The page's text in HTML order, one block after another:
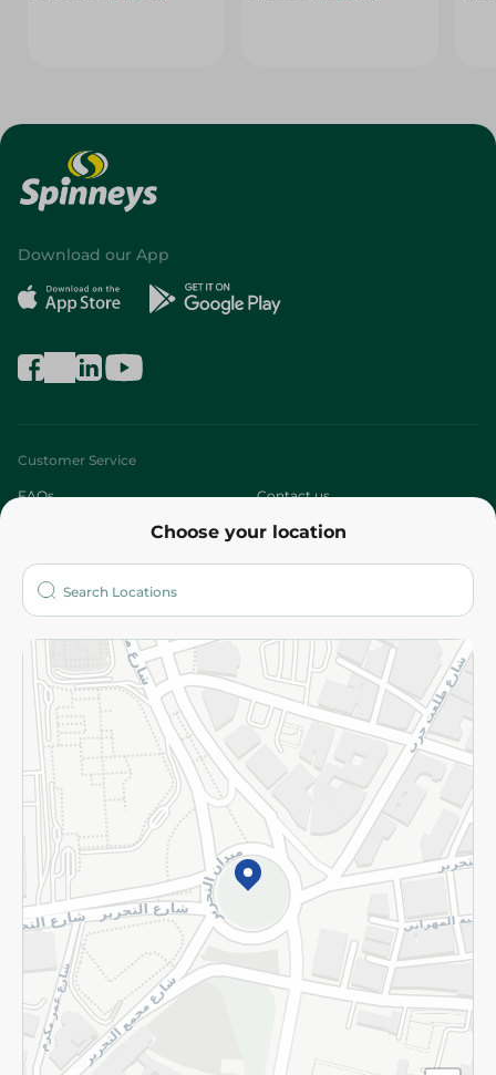
Choose your location
Download our App
Customer Service
FAQs Contact us
Who are we?
More
Returns and Refund Terms and Conditions
Privacy Policy
Subscribe to our NewsLetter
©2026 - Spinneys | All Rights Reserved